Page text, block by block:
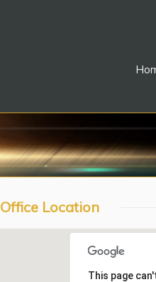
Office Location
This page